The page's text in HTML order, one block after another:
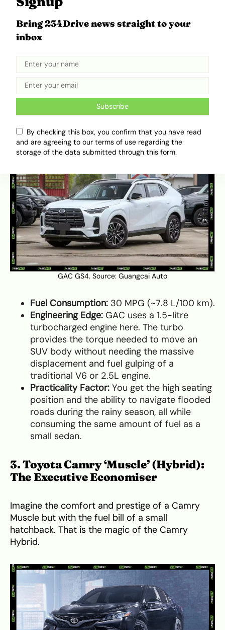
generation can be sensitive. Regular fluid
with a documented service history, it is a
solid buy.
4. GAC GS4 (1st & 2nd Gen): The
Turbocharged SUV
This is the only SUV on this list, proving that high
bills.
GAC GS4. Source: Guangcai Auto
Fuel Consumption: 30 MPG (~7.8 L/100 km).
Engineering Edge: GAC uses a 1.5-litre
turbocharged engine here. The turbo
provides the torque needed to move an
SUV body without needing the massive
displacement and fuel gulping of a
traditional V6 or 2.5L engine.
Practicality Factor: You get the high seating
position and the ability to navigate flooded
roads during the rainy season, all while
consuming the same amount of fuel as a
small sedan.
3. Toyota Camry ‘Muscle’ (Hybrid):
The Executive Economiser
Imagine the comfort and prestige of a Camry
Muscle but with the fuel bill of a small
hatchback. That is the magic of the Camry
Hybrid.
Bring 234Drive news straight to your
inbox
Subscribe
By checking this box, you confirm that you have read
and are agreeing to our terms of use regarding the
storage of the data submitted through this form.